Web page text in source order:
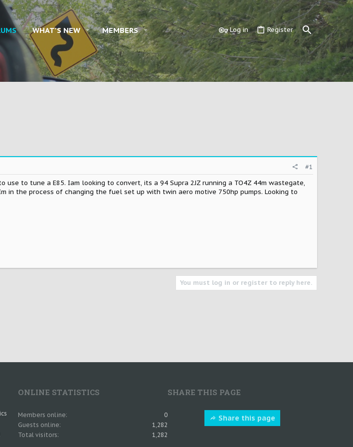
WHAT'S NEW MEMBERS Log in Register
#1
to tune a E85. Iam looking to convert, its a 94 Supra 2JZ running a TO4Z 44m wastegate,
in the process of changing the fuel set up with twin aero motive 750hp pumps. Looking to
You must log in or register to reply here.
ONLINE STATISTICS
Members online
0
Guests online
1,282
Total visitors
1,282
SHARE THIS PAGE
Share this page